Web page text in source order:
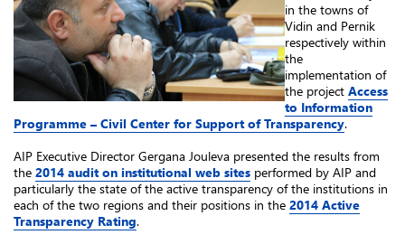
in the towns of
Vidin and Pernik
respectively within
the
implementation of
the project Access
to Information
Programme – Civil Center for Support of Transparency.
AIP Executive Director Gergana Jouleva presented the results from
the 2014 audit on institutional web sites performed by AIP and
particularly the state of the active transparency of the institutions in
each of the two regions and their positions in the 2014 Active
Transparency Rating.